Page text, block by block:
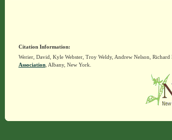
Citation Information:
Werier, David, Kyle Webster, Troy Weldy, Andrew Nelson,
Association, Albany, New York.